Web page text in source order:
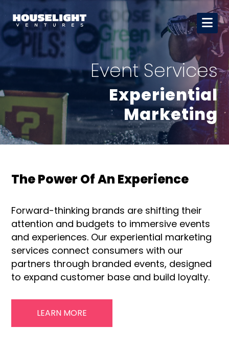
Event Services
Experiential
Marketing
The Power Of An Experience
Forward-thinking brands are shifting their
attention and budgets to immersive events
and experiences. Our experiential marketing
services connect consumers with our
partners through branded events, designed
to expand customer base and build loyalty.
LEARN MORE